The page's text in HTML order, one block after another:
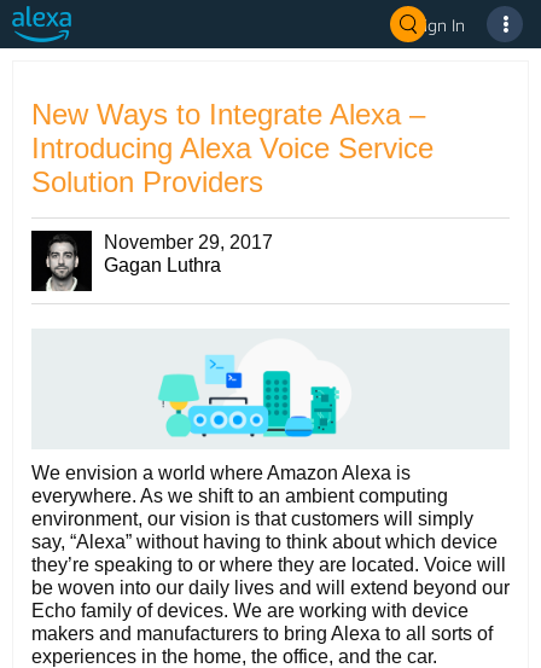
Sign In
New Ways to Integrate Alexa –
Introducing Alexa Voice Service
Solution Providers
November 29, 2017
Gagan Luthra
We envision a world where Amazon Alexa is
everywhere. As we shift to an ambient computing
environment, our vision is that customers will simply
say, “Alexa” without having to think about which device
they’re speaking to or where they are located. Voice will
be woven into our daily lives and will extend beyond our
Echo family of devices. We are working with device
makers and manufacturers to bring Alexa to all sorts of
experiences in the home, the office, and the car.